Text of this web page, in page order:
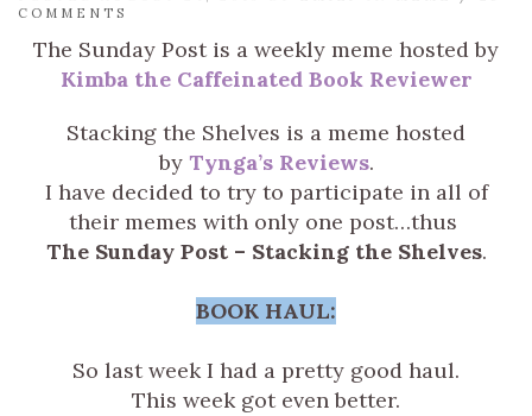
COMMENTS
The Sunday Post is a weekly meme hosted by
Kimba the Caffeinated Book Reviewer
Stacking the Shelves is a meme hosted
by Tynga’s Reviews.
I have decided to try to participate in all of
their memes with only one post…thus
The Sunday Post – Stacking the Shelves.
BOOK HAUL:
So last week I had a pretty good haul.
This week got even better.